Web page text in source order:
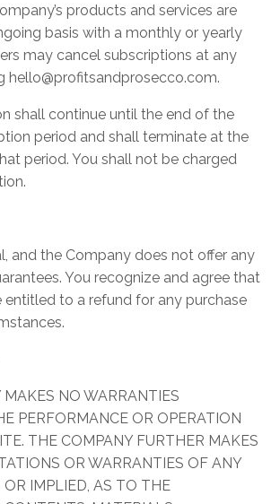
products and services are
basis with a monthly or yearly
may cancel subscriptions at any
hello@profitsandprosecco.com.
shall continue until the end of the
period and shall terminate at the
period. You shall not be charged
and the Company does not offer any
You recognize and agree that
entitled to a refund for any purchase
NO WARRANTIES
PERFORMANCE OR OPERATION
THE COMPANY FURTHER MAKES
OR WARRANTIES OF ANY
OR IMPLIED, AS TO THE